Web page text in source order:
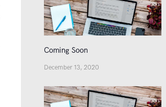
Coming Soon
December 13, 2020